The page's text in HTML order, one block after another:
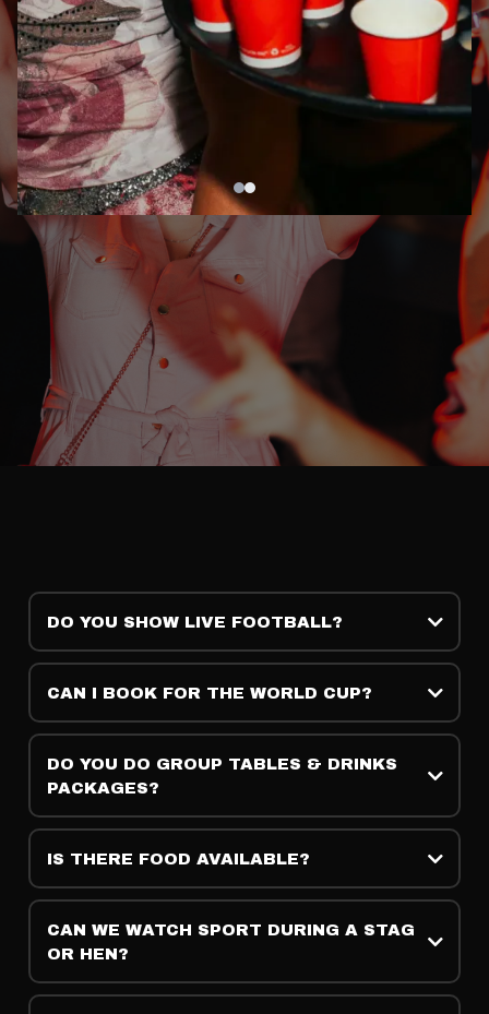
DRINKS & A
WILD
NIGHT
OUT
DO YOU SHOW LIVE FOOTBALL?
CAN I BOOK FOR THE WORLD CUP?
DO YOU DO GROUP TABLES & DRINKS
PACKAGES?
IS THERE FOOD AVAILABLE?
CAN WE WATCH SPORT DURING A STAG
OR HEN?